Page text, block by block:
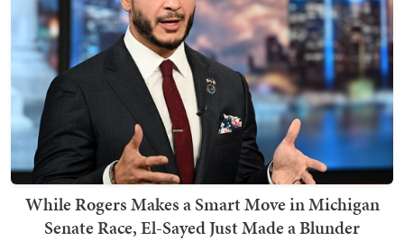
While Rogers Makes a Smart Move in Michigan
Senate Race, El-Sayed Just Made a Blunder